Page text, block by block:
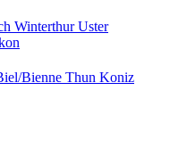
WinterthurUster
Bienne Thun Koniz